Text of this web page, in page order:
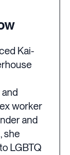
Kai-
worker
and
she
LGBTQ